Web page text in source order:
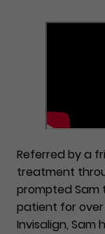
Referred by a
treatment
prompted Sam
patient for
Invisalign, Sam